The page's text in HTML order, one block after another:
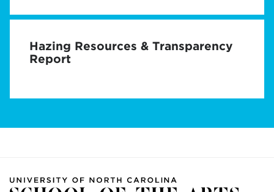
Hazing Resources & Transparency
Report